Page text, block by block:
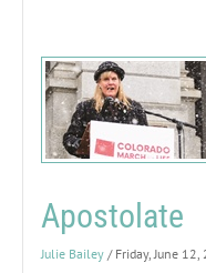
Apostolate
Julie Bailey / Friday, June 12,